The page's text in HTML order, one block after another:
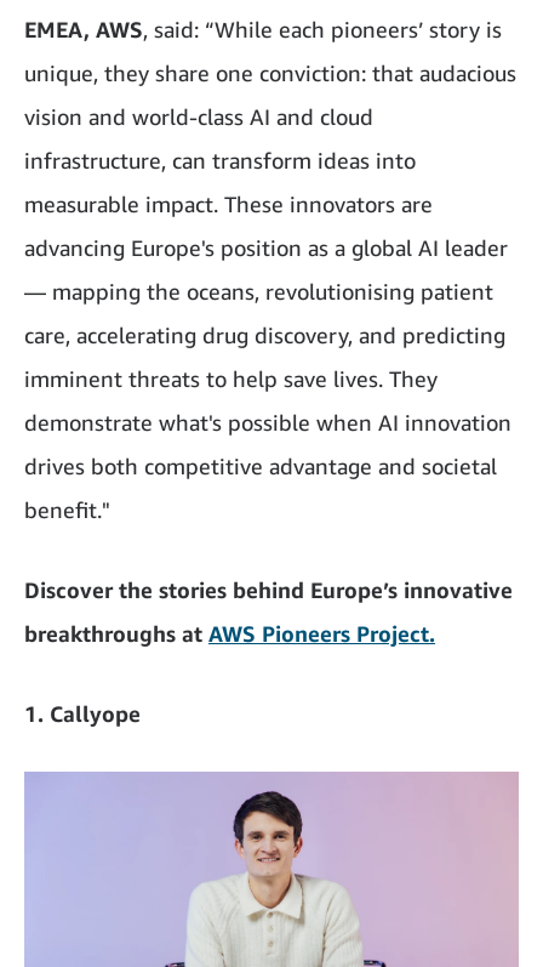
EMEA, AWS, said: “While each pioneers’ story is
unique, they share one conviction: that audacious
vision and world-class AI and cloud
infrastructure, can transform ideas into
measurable impact. These innovators are
advancing Europe's position as a global AI leader
— mapping the oceans, revolutionising patient
care, accelerating drug discovery, and predicting
imminent threats to help save lives. They
demonstrate what's possible when AI innovation
drives both competitive advantage and societal
benefit."
Discover the stories behind Europe’s innovative
breakthroughs at AWS Pioneers Project.
1. Callyope